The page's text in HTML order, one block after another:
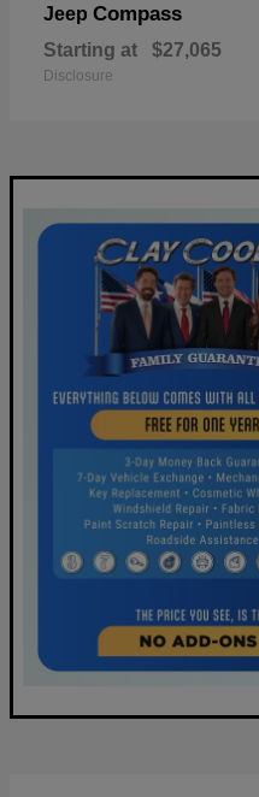
Jeep Compass
Starting at $27,065
Disclosure